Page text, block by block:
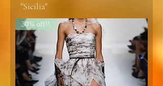
"Sicilia"
30% off!!